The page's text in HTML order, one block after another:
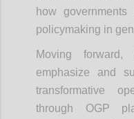
how
policymaking in
Moving
emphasize and
transformative
through OGP